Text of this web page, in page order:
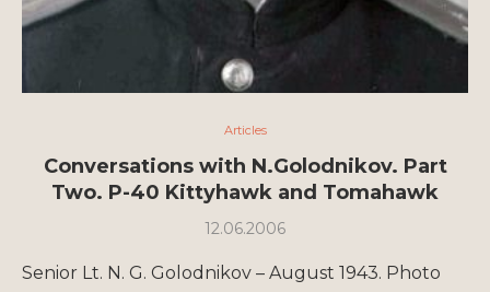
Articles
Conversations with N.Golodnikov. Part
Two. P-40 Kittyhawk and Tomahawk
12.06.2006
Senior Lt. N. G. Golodnikov – August 1943. Photo